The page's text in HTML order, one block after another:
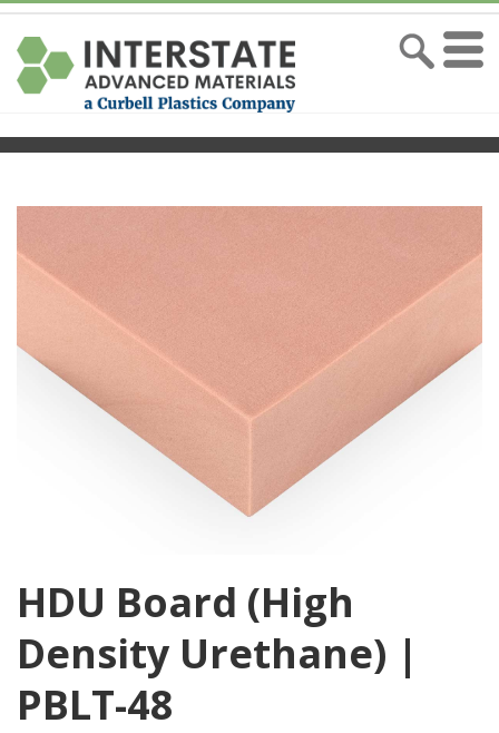
HDU Board (High
Density Urethane) |
PBLT-48